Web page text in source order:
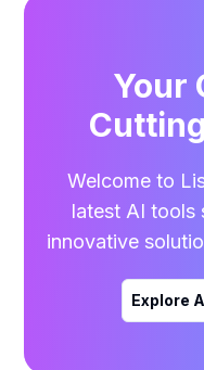
Your
Welcome to
latest AI tools
innovative
Explore